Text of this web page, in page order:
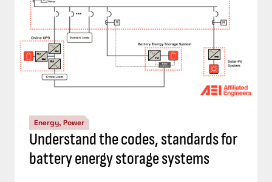
Energy, Power
Understand the codes, standards for
battery energy storage systems